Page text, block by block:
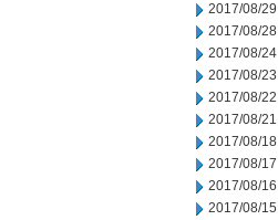
2017/08/29
2017/08/28
2017/08/24
2017/08/23
2017/08/22
2017/08/21
2017/08/18
2017/08/17
2017/08/16
2017/08/15